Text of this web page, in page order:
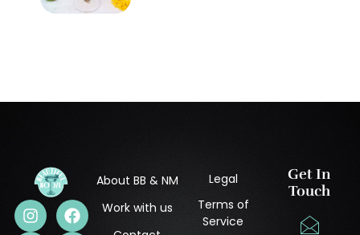
About BB & NM
Work with us
Legal
Terms of
Service
Get In
Touch